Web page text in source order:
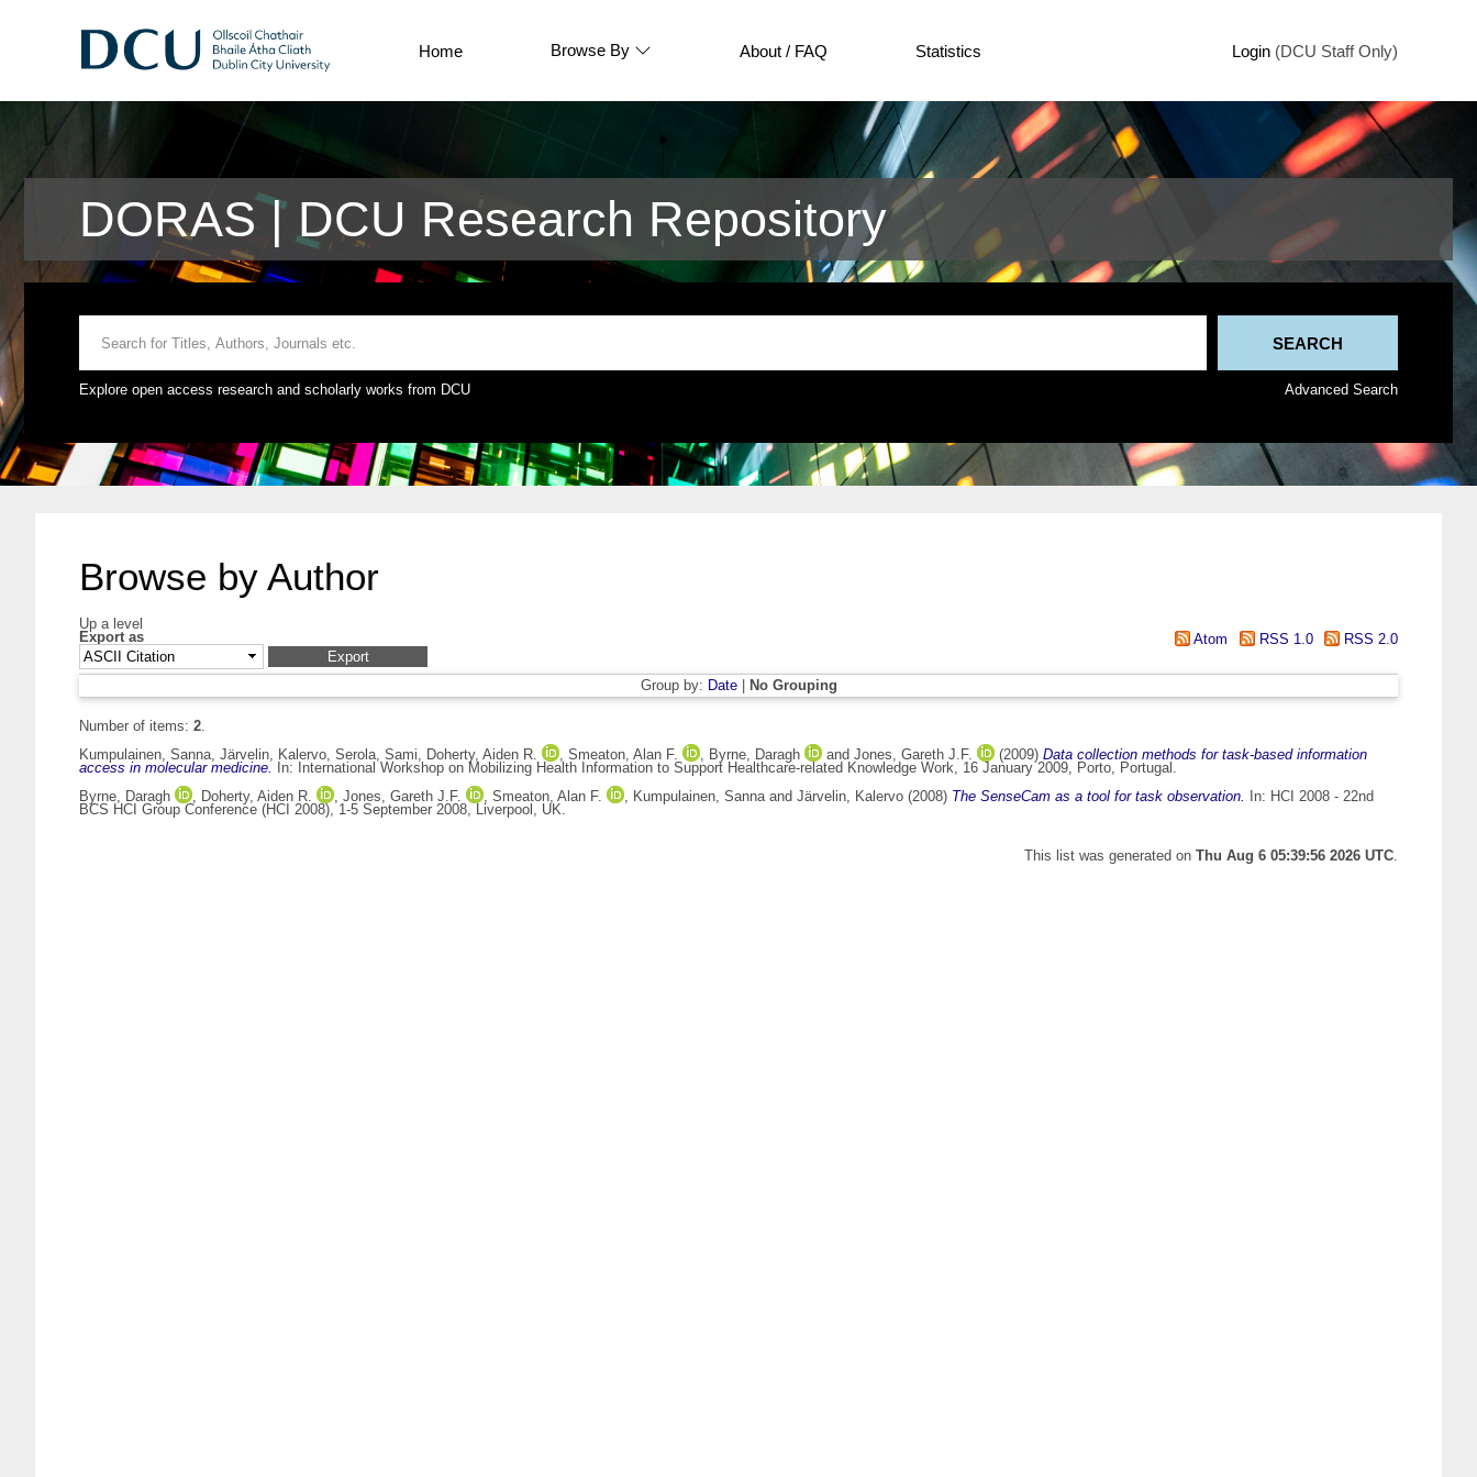
Home Browse By About / FAQ Statistics Login (DCU Staff Only)
DORAS | DCU Research Repository
Explore open access research and scholarly works from DCU Advanced Search
Browse by Author
Up a level
Export as
Atom RSS 1.0 RSS 2.0
Group by: Date| No Grouping
Number of items: 2.
Kumpulainen, Sanna, Järvelin, Kalervo, Serola, Sami, Doherty, Aiden R. , Smeaton, Alan F. , Byrne, Daragh and Jones, Gareth J.F. (2009) Data collection methods for task-based information
access in molecular medicine.
In: International Workshop on Mobilizing Health Information to Support Healthcare-related Knowledge Work, 16 January 2009, Porto, Portugal.
Byrne, Daragh
, Doherty, Aiden R. , Jones, Gareth J.F. , Smeaton, Alan F. , Kumpulainen, Sannaand Järvelin, Kalervo (2008) The SenseCam as a tool for task observation.
In: HCI 2008 - 22nd
BCS HCI Group Conference (HCI 2008), 1-5 September 2008, Liverpool, UK.
This list was generated on Thu Aug 6 05:39:56 2026 UTC.